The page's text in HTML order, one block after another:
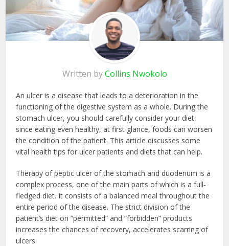
Written byCollins Nwokolo
An ulcer is a disease that leads to a deterioration in the
functioning of the digestive system as a whole. During the
stomach ulcer, you should carefully consider your diet,
since eating even healthy, at first glance, foods can worsen
the condition of the patient. This article discusses some
vital health tips for ulcer patients and diets that can help.
Therapy of peptic ulcer of the stomach and duodenum is a
complex process, one of the main parts of which is a full-
fledged diet. It consists of a balanced meal throughout the
entire period of the disease. The strict division of the
patient’s diet on “permitted” and “forbidden” products
increases the chances of recovery, accelerates scarring of
ulcers.